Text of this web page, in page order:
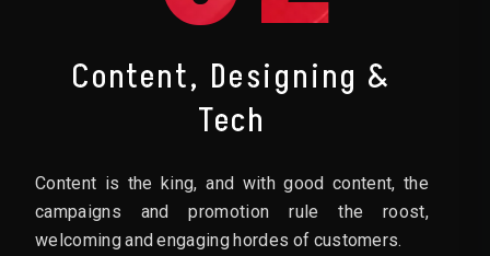
Content, Designing &
Tech
Content is the king, and with good content, the
campaigns and promotion rule the roost,
welcoming and engaging hordes of customers.